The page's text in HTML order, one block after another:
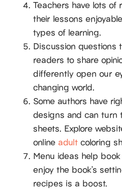
Teachers have lots of
their lessons
types of learning.
Discussion questions
readers to share
differently open our
changing world.
Some authors have
designs and can turn
sheets. Explore
online adultcoloring
Menu ideas help
enjoy the book’s
recipes is a boost.